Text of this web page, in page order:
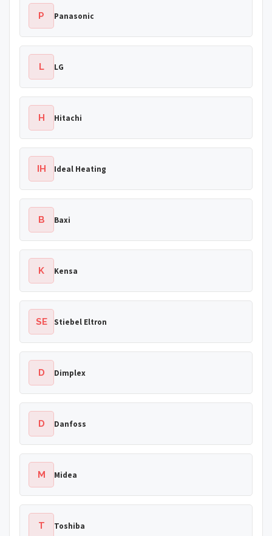
P Panasonic
L LG
H Hitachi
IH Ideal Heating
B Baxi
K Kensa
SE Stiebel Eltron
D Dimplex
D Danfoss
M Midea
T Toshiba